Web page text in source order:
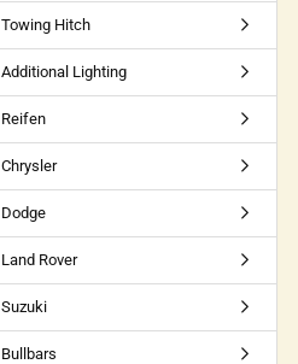
Towing Hitch
Additional Lighting
Reifen
Chrysler
Dodge
Land Rover
Suzuki
Bullbars